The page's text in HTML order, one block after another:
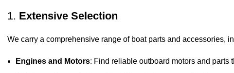
1. Extensive Selection
We carry a comprehensive range of boat parts and accessories,
Engines and Motors: Find reliable outboard motors and parts